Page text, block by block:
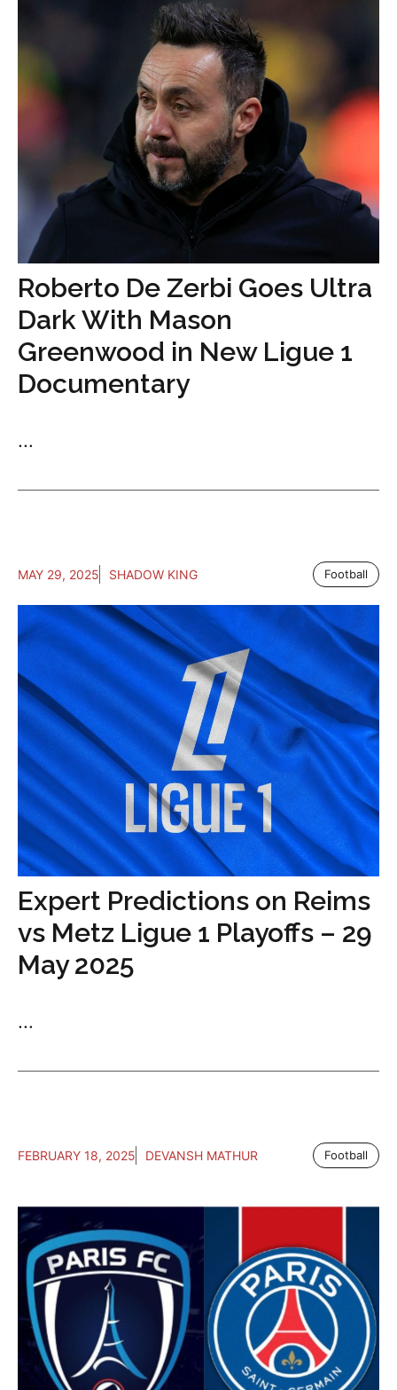
Roberto De Zerbi Goes Ultra
Dark With Mason
Greenwood in New Ligue 1
Documentary
...
MAY 29, 2025 SHADOW KING Football
Expert Predictions on Reims
vs Metz Ligue 1 Playoffs – 29
May 2025
...
FEBRUARY 18, 2025 DEVANSH MATHUR Football